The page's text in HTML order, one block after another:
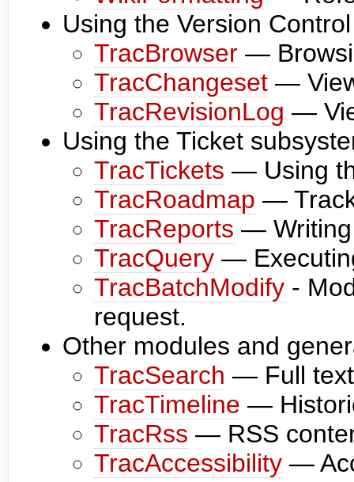
Using the Version
TracBrowser —
TracChangeset —
TracRevisionLog —
Using the Ticket
TracTickets — Using
TracRoadmap —
TracReports — Writing
TracQuery —
TracBatchModify -
request.
Other modules and
TracSearch — Full
TracTimeline —
TracRss — RSS
TracAccessibility —